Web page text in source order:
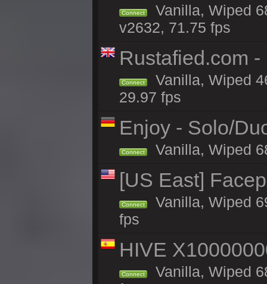
Connect
Vanilla, Wiped
v2632, 71.75 fps
Rustafied.com
Connect
Vanilla, Wiped
29.97 fps
Enjoy - Solo/
Connect Vanilla, Wiped
[US East]
Connect
Vanilla, Wiped
fps
HIVE
Connect
Vanilla, Wiped